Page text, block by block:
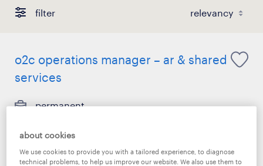
filter
o2c operations manager – ar & shared
services
permanent
about cookies
We use cookies to provide you with a tailored experience, to diagnose
technical problems, to help us improve our website. We also use them to